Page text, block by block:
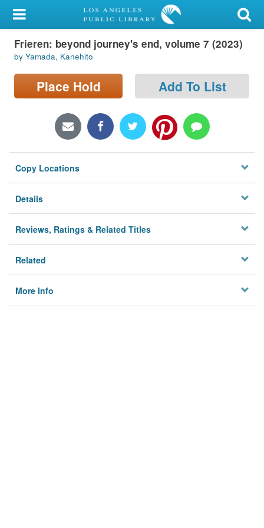
My Account
Library Card
Sign In
Locations/Hours (external
Privacy
Frieren: beyond journey's end, volume 7 (2023)
by Yamada, Kanehito
Place Hold Add To List
Copy Locations
Details
Reviews, Ratings & Related Titles
Related
More Info